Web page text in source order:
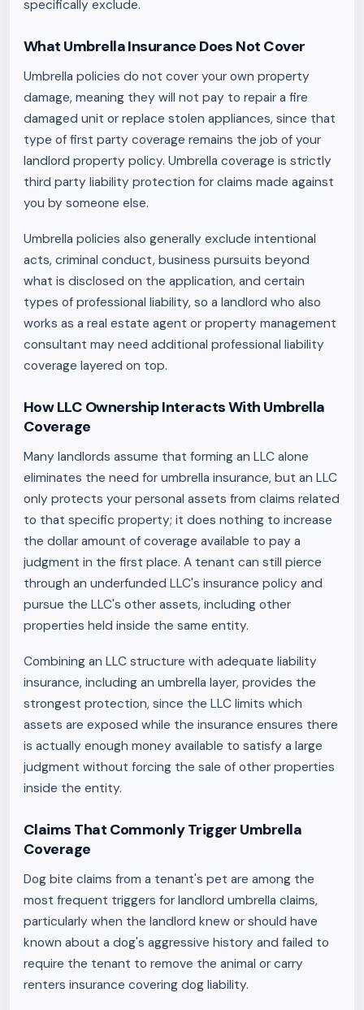
specifically exclude.
What Umbrella Insurance Does Not Cover
Umbrella policies do not cover your own property
damage, meaning they will not pay to repair a fire
damaged unit or replace stolen appliances, since that
type of first party coverage remains the job of your
landlord property policy. Umbrella coverage is strictly
third party liability protection for claims made against
you by someone else.
Umbrella policies also generally exclude intentional
acts, criminal conduct, business pursuits beyond
what is disclosed on the application, and certain
types of professional liability, so a landlord who also
works as a real estate agent or property management
consultant may need additional professional liability
coverage layered on top.
How LLC Ownership Interacts With Umbrella
Coverage
Many landlords assume that forming an LLC alone
eliminates the need for umbrella insurance, but an LLC
only protects your personal assets from claims related
to that specific property; it does nothing to increase
the dollar amount of coverage available to pay a
judgment in the first place. A tenant can still pierce
through an underfunded LLC's insurance policy and
pursue the LLC's other assets, including other
properties held inside the same entity.
Combining an LLC structure with adequate liability
insurance, including an umbrella layer, provides the
strongest protection, since the LLC limits which
assets are exposed while the insurance ensures there
is actually enough money available to satisfy a large
judgment without forcing the sale of other properties
inside the entity.
Claims That Commonly Trigger Umbrella
Coverage
Dog bite claims from a tenant's pet are among the
most frequent triggers for landlord umbrella claims,
particularly when the landlord knew or should have
known about a dog's aggressive history and failed to
require the tenant to remove the animal or carry
renters insurance covering dog liability.